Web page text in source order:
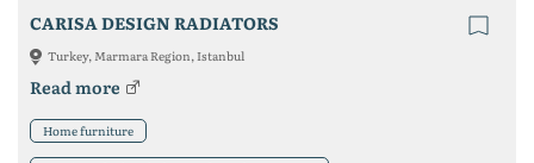
CARISA DESIGN RADIATORS
Turkey, Marmara Region, Istanbul
Read more
Home furniture